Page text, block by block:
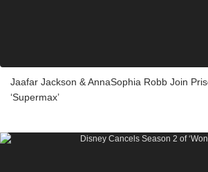
Jaafar Jackson & AnnaSophia Robb Join
‘Supermax’